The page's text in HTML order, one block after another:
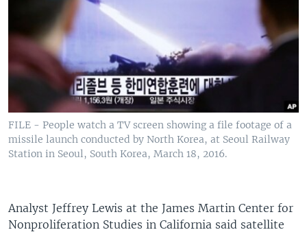
FILE - People watch a TV screen showing a file footage of a
missile launch conducted by North Korea, at Seoul Railway
Station in Seoul, South Korea, March 18, 2016.
Analyst Jeffrey Lewis at the James Martin Center for
Nonproliferation Studies in California said satellite